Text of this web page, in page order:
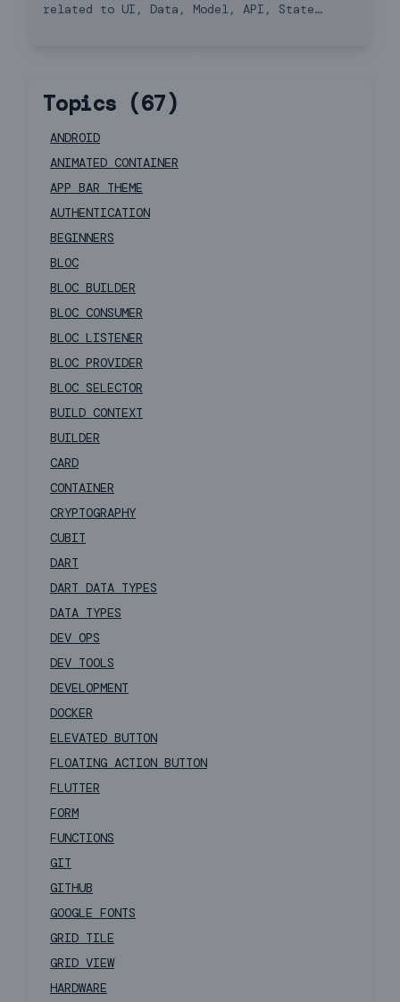
related to UI, Data, Model, API, State
Topics (67)
ANDROID
ANIMATED CONTAINER
APP BAR THEME
AUTHENTICATION
BEGINNERS
BLOC
BLOC BUILDER
BLOC CONSUMER
BLOC LISTENER
BLOC PROVIDER
BLOC SELECTOR
BUILD CONTEXT
BUILDER
CARD
CONTAINER
CRYPTOGRAPHY
CUBIT
DART
DART DATA TYPES
DATA TYPES
DEV OPS
DEV TOOLS
DEVELOPMENT
DOCKER
ELEVATED BUTTON
FLOATING ACTION BUTTON
FLUTTER
FORM
FUNCTIONS
GIT
GITHUB
GOOGLE FONTS
GRID TILE
GRID VIEW
HARDWARE